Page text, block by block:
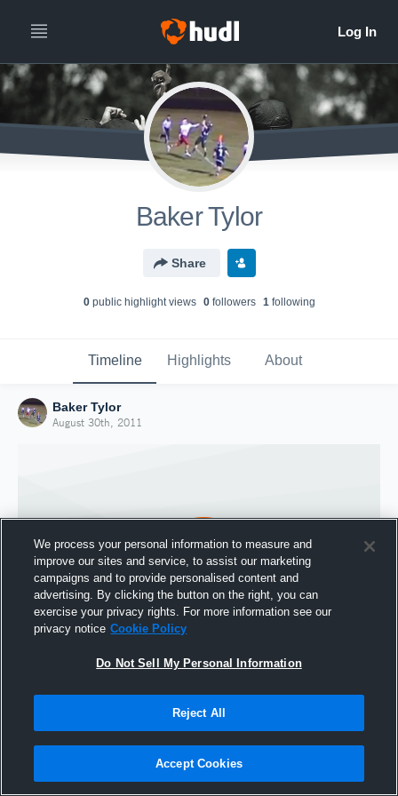
Baker Tylor
Share
0public highlight views 0followers 1following
Timeline Highlights About
Baker Tylor
August 30th, 2011
Joined Hudl
We process your personal information to measure and
improve our sites and service, to assist our marketing
campaigns and to provide personalised content and
advertising. By clicking the button on the right, you can
exercise your privacy rights. For more information see our
privacy notice Cookie Policy
Do Not Sell My Personal Information
Reject All
Accept Cookies